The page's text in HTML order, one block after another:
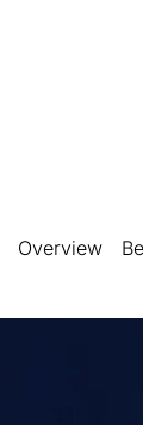
Overview